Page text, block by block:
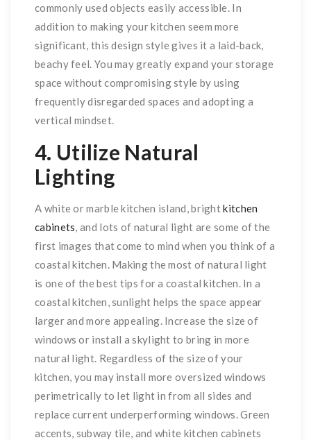
commonly used objects easily accessible. In
addition to making your kitchen seem more
significant, this design style gives it a laid-back,
beachy feel. You may greatly expand your storage
space without compromising style by using
frequently disregarded spaces and adopting a
vertical mindset.
4. Utilize Natural
Lighting
A white or marble kitchen island, brightkitchen
cabinets, and lots of natural light are some of the
first images that come to mind when you think of a
coastal kitchen. Making the most of natural light
is one of the best tips for a coastal kitchen. In a
coastal kitchen, sunlight helps the space appear
larger and more appealing. Increase the size of
windows or install a skylight to bring in more
natural light. Regardless of the size of your
kitchen, you may install more oversized windows
perimetrically to let light in from all sides and
replace current underperforming windows. Green
accents, subway tile, and white kitchen cabinets